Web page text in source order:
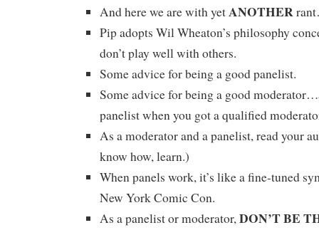
And here we are with yetANOTHER
Pip adopts Wil Wheaton’s philosophy
don’t play well with others.
Some advice for being a good panelist.
Some advice for being a good
panelist when you got a qualified
As a moderator and a panelist, read your
know how, learn.)
When panels work, it’s like a fine-tuned
New York Comic Con.
As a panelist or moderator,DON’T BE